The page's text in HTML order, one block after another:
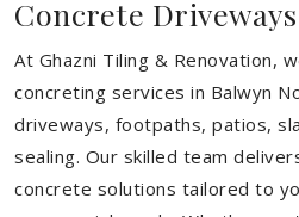
Concrete
At Ghazni Tiling & Renovation,
concreting services in Balwyn
driveways, footpaths, patios,
sealing. Our skilled team
concrete solutions tailored to